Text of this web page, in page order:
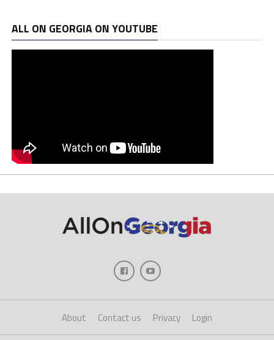
ALL ON GEORGIA ON YOUTUBE
About Contact us Privacy Login